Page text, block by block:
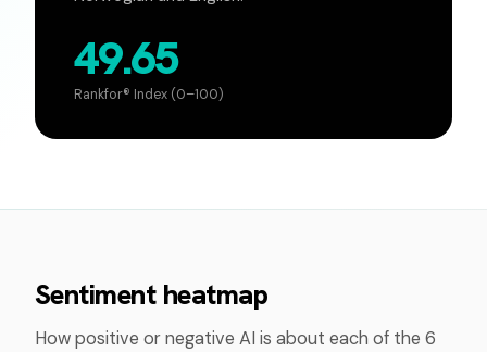
49.65
Rankfor® Index (0–100)
Sentiment heatmap
How positive or negative AI is about each of the 6